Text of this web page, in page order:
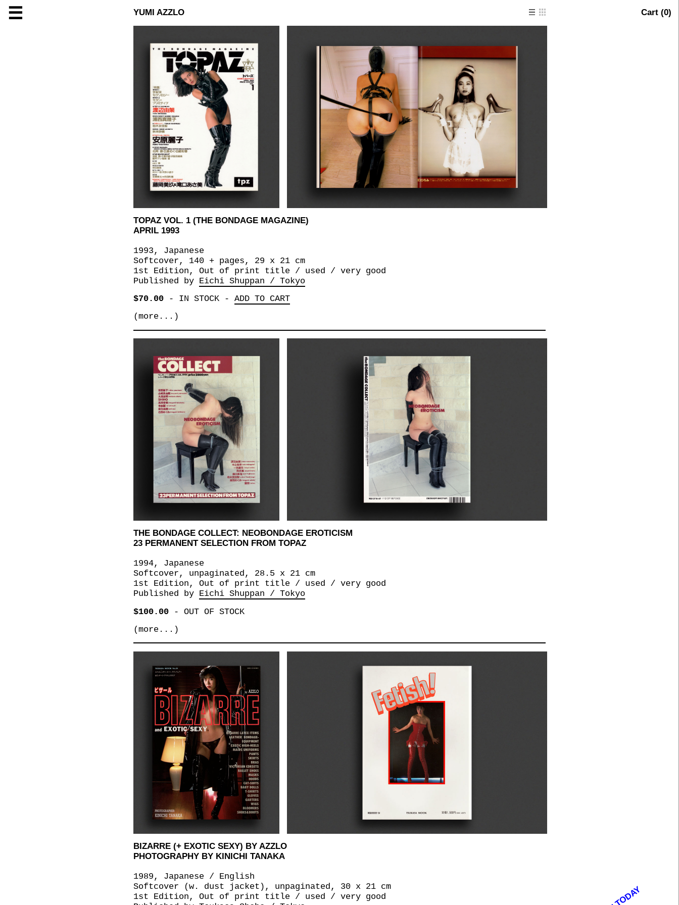
☰ Cart (0)
YUMI AZZLO
TOPAZ VOL. 1 (THE BONDAGE MAGAZINE)
APRIL 1993
1993, Japanese
Softcover, 140 + pages, 29 x 21 cm
1st Edition, Out of print title / used / very good
Published by Eichi Shuppan / Tokyo
$70.00- IN STOCK- ADD TO CART
(more...)
THE BONDAGE COLLECT: NEOBONDAGE EROTICISM
23 PERMANENT SELECTION FROM TOPAZ
1994, Japanese
Softcover, unpaginated, 28.5 x 21 cm
1st Edition, Out of print title / used / very good
Published by Eichi Shuppan / Tokyo
$100.00- OUT OF STOCK
(more...)
BIZARRE (+ EXOTIC SEXY) BY AZZLO
PHOTOGRAPHY BY KINICHI TANAKA
1989, Japanese / English
Softcover (w. dust jacket), unpaginated, 30 x 21 cm
1st Edition, Out of print title / used / very good